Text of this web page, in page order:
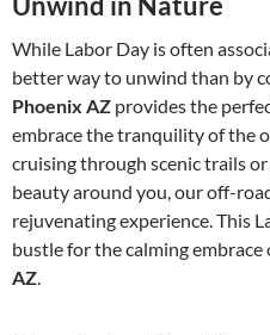
While Labor Day is often
better way to unwind than by
Phoenix AZ provides the
embrace the tranquility of the
cruising through scenic trails
beauty around you, our off-
rejuvenating experience. This
bustle for the calming
AZ.